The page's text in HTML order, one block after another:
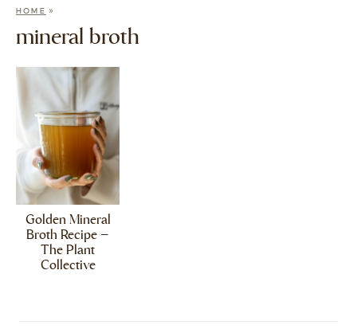
HOME »
mineral broth
Golden Mineral
Broth Recipe –
The Plant
Collective